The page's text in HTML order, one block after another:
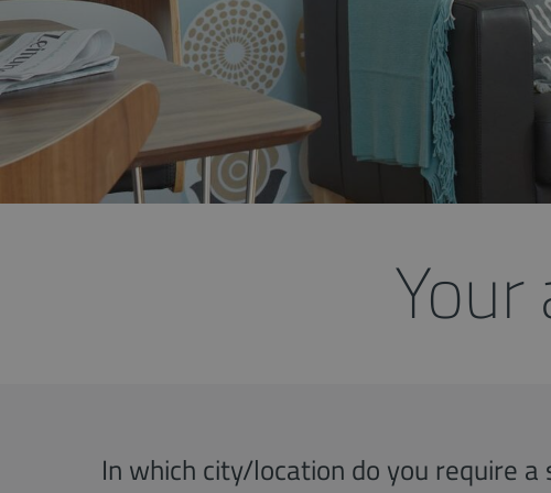
In which city/location do you require